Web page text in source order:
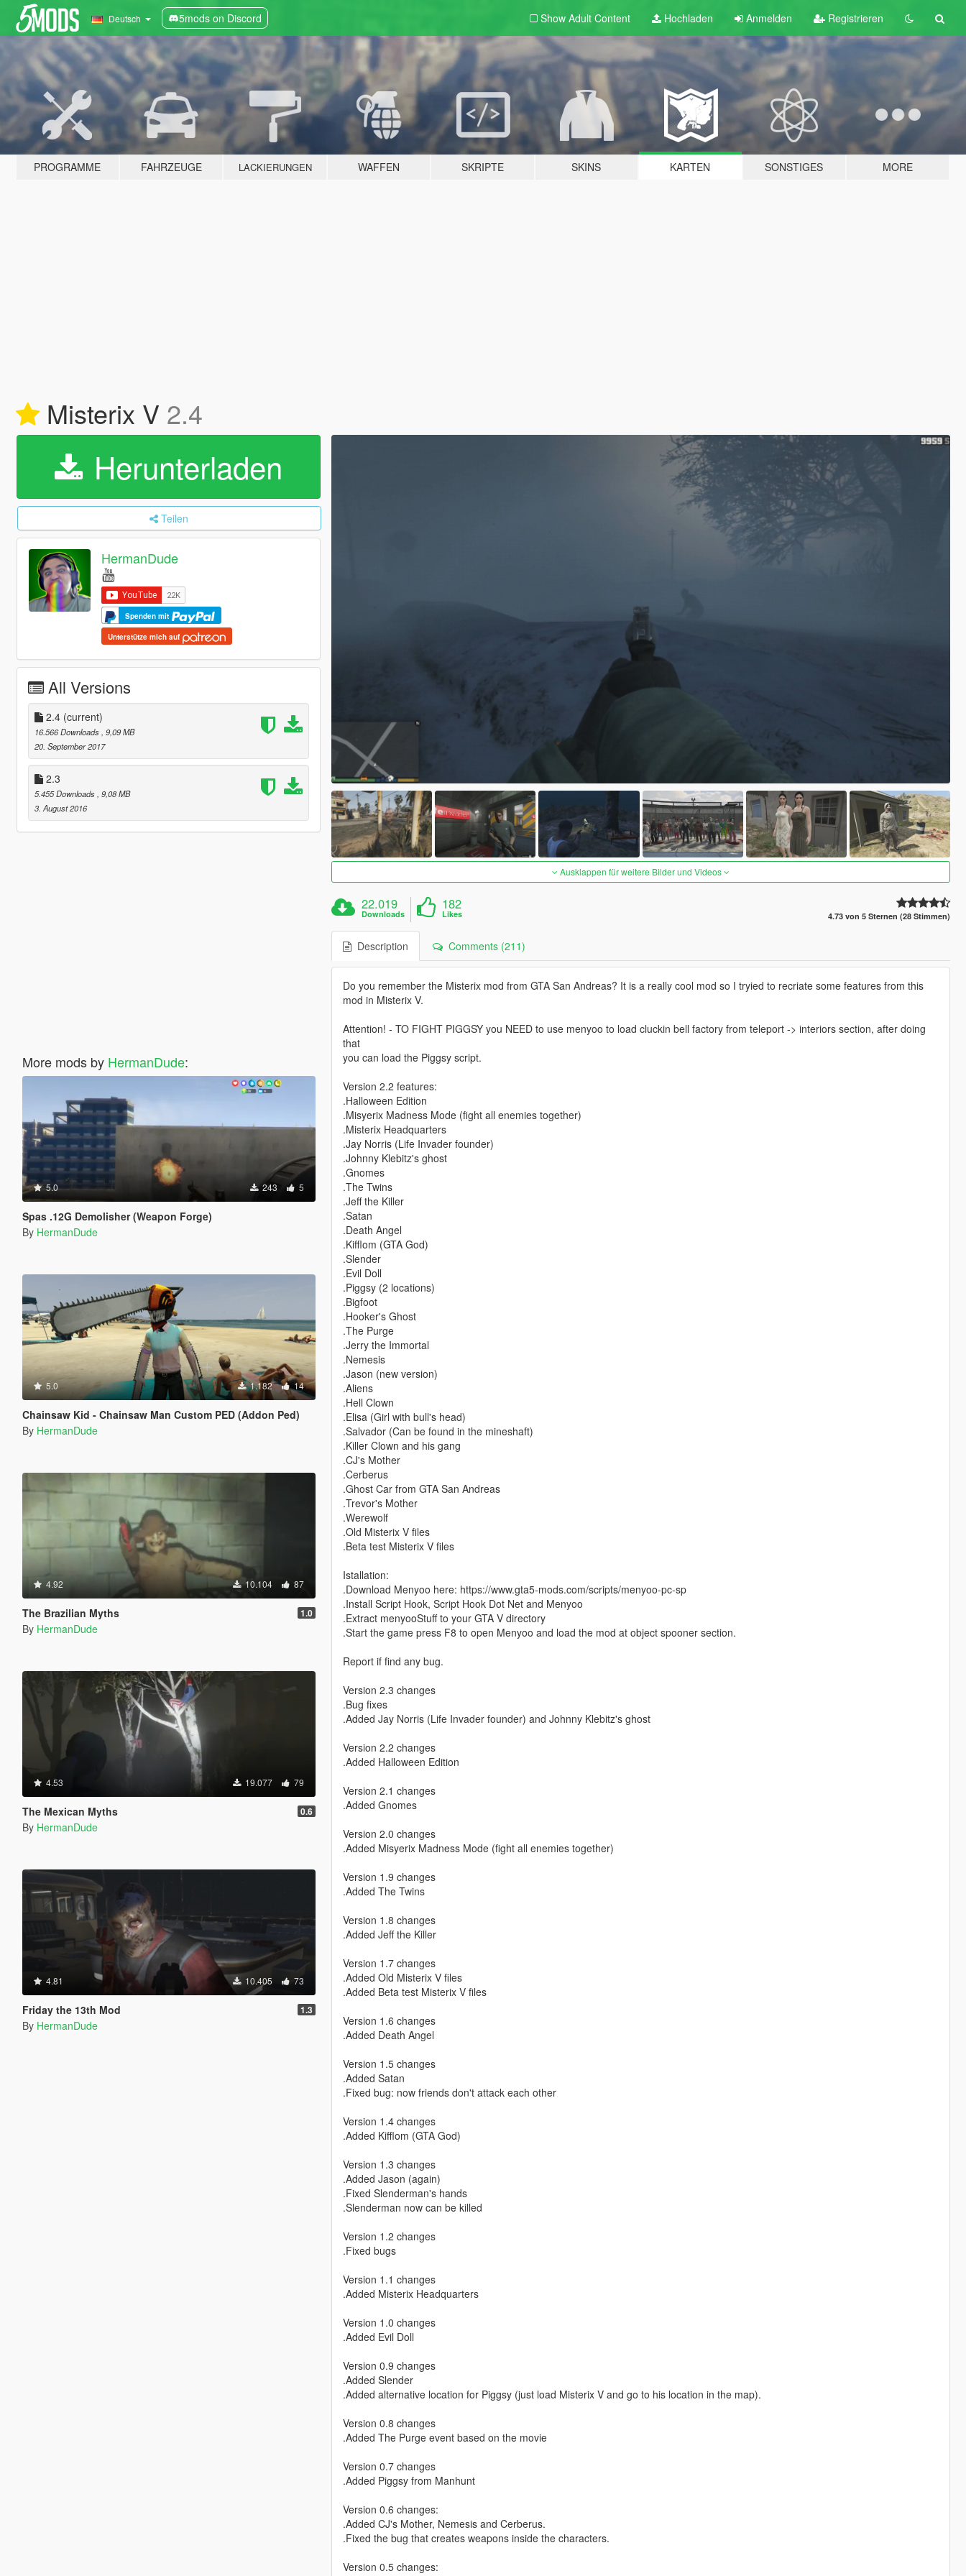
Deutsch 5mods on Discord Show Adult Content Hochladen Anmelden Registrieren
PROGRAMME FAHRZEUGE LACKIERUNGEN WAFFEN SKRIPTE SKINS KARTEN SONSTIGES MORE
Misterix V 2.4
Herunterladen
Teilen
HermanDude
Spenden mit
Unterstütze mich auf
All Versions
2.4 (current)
16.566 Downloads, 9,09 MB
20. September 2017
2.3
5.455 Downloads, 9,08 MB
3. August 2016
More mods by HermanDude:
5.0 243 5
Spas .12G Demolisher (Weapon Forge)
By HermanDude
5.0 1.182 14
Chainsaw Kid - Chainsaw Man Custom PED (Addon Ped)
By HermanDude
4.92 10.104 87
The Brazilian Myths 1.0
By HermanDude
4.53 19.077 79
The Mexican Myths 0.6
By HermanDude
4.81 10.405 73
Friday the 13th Mod 1.3
By HermanDude
Ausklappen für weitere Bilder und Videos
22.019
Downloads
182
Likes 4.73 von 5 Sternen (28 Stimmen)
Description Comments (211)
Do you remember the Misterix mod from GTA San Andreas? It is a really cool mod so I tryied to recriate some features from this
mod in Misterix V.
Attention! - TO FIGHT PIGGSY you NEED to use menyoo to load cluckin bell factory from teleport -> interiors section, after doing
that
you can load the Piggsy script.
Version 2.2 features:
.Halloween Edition
.Misyerix Madness Mode (fight all enemies together)
.Misterix Headquarters
.Jay Norris (Life Invader founder)
.Johnny Klebitz's ghost
.Gnomes
.The Twins
.Jeff the Killer
.Satan
.Death Angel
.Kifflom (GTA God)
.Slender
.Evil Doll
.Piggsy (2 locations)
.Bigfoot
.Hooker's Ghost
.The Purge
.Jerry the Immortal
.Nemesis
.Jason (new version)
.Aliens
.Hell Clown
.Elisa (Girl with bull's head)
.Salvador (Can be found in the mineshaft)
.Killer Clown and his gang
.CJ's Mother
.Cerberus
.Ghost Car from GTA San Andreas
.Trevor's Mother
.Werewolf
.Old Misterix V files
.Beta test Misterix V files
Istallation:
.Download Menyoo here: https://www.gta5-mods.com/scripts/menyoo-pc-sp
.Install Script Hook, Script Hook Dot Net and Menyoo
.Extract menyooStuff to your GTA V directory
.Start the game press F8 to open Menyoo and load the mod at object spooner section.
Report if find any bug.
Version 2.3 changes
.Bug fixes
.Added Jay Norris (Life Invader founder) and Johnny Klebitz's ghost
Version 2.2 changes
.Added Halloween Edition
Version 2.1 changes
.Added Gnomes
Version 2.0 changes
.Added Misyerix Madness Mode (fight all enemies together)
Version 1.9 changes
.Added The Twins
Version 1.8 changes
.Added Jeff the Killer
Version 1.7 changes
.Added Old Misterix V files
.Added Beta test Misterix V files
Version 1.6 changes
.Added Death Angel
Version 1.5 changes
.Added Satan
.Fixed bug: now friends don't attack each other
Version 1.4 changes
.Added Kifflom (GTA God)
Version 1.3 changes
.Added Jason (again)
.Fixed Slenderman's hands
.Slenderman now can be killed
Version 1.2 changes
.Fixed bugs
Version 1.1 changes
.Added Misterix Headquarters
Version 1.0 changes
.Added Evil Doll
Version 0.9 changes
.Added Slender
.Added alternative location for Piggsy (just load Misterix V and go to his location in the map).
Version 0.8 changes
.Added The Purge event based on the movie
Version 0.7 changes
.Added Piggsy from Manhunt
Version 0.6 changes:
.Added CJ's Mother, Nemesis and Cerberus.
.Fixed the bug that creates weapons inside the characters.
Version 0.5 changes: